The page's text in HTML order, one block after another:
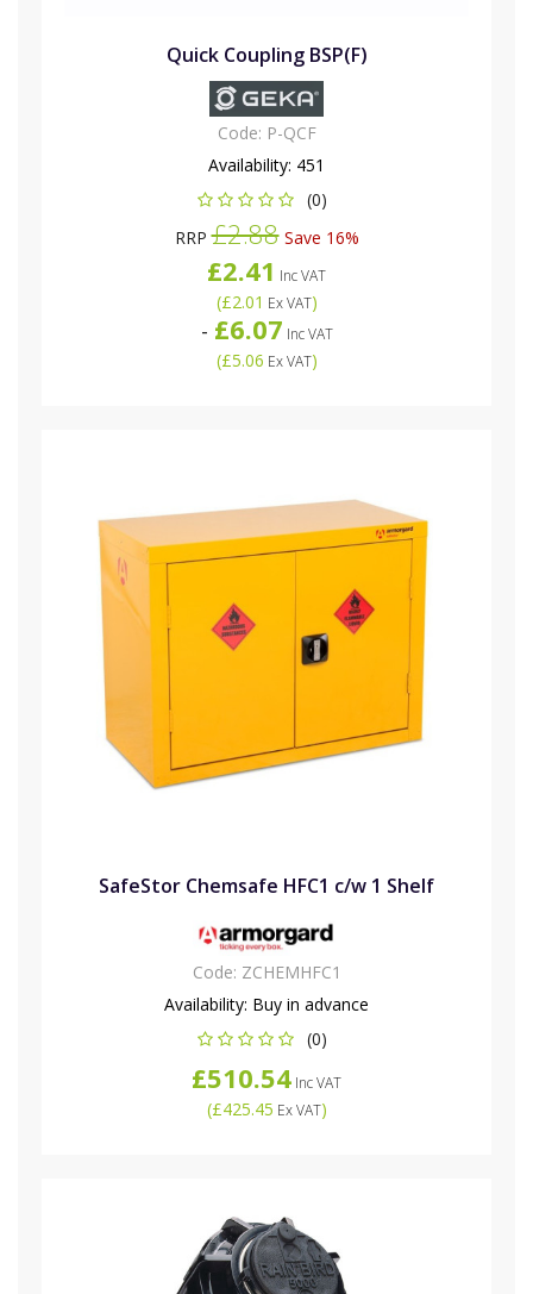
Quick Coupling BSP(F)
Code: P-QCF
Availability: 451
(0)
RRP£2.88Save 16%
£2.41 Inc VAT
(£2.01 Ex VAT)
- £6.07 Inc VAT
(£5.06 Ex VAT)
SafeStor Chemsafe HFC1 c/w 1 Shelf
Code: ZCHEMHFC1
Availability: Buy in advance
(0)
£510.54 Inc VAT
(£425.45 Ex VAT)